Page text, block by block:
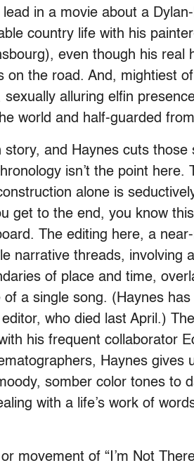
in a movie about a
country life with his
even though his real
the road. And, mightiest
alluring elfin
world and half-guarded
and Haynes cuts those
isn’t the point here.
alone is
get to the end, you know
The editing here, a
narrative threads, involving
of place and time,
a single song. (Haynes has
editor, who died last April.)
his frequent collaborator
Haynes gives
somber color tones to
with a life’s work of
movement of “I’m Not